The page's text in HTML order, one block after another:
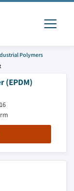
Polymers
(EPDM)